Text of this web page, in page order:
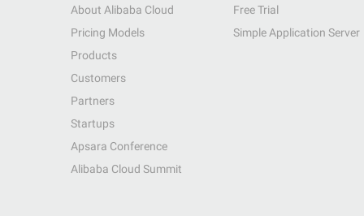
About Alibaba Cloud
Pricing Models
Products
Customers
Partners
Startups
Apsara Conference
Alibaba Cloud Summit
Free Trial
Simple Application Server